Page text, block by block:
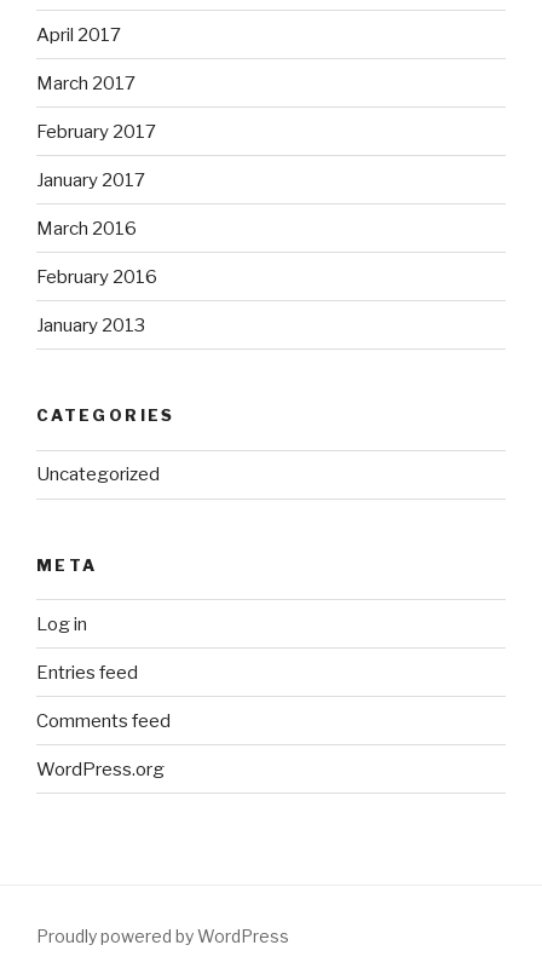
April 2017
March 2017
February 2017
January 2017
March 2016
February 2016
January 2013
CATEGORIES
Uncategorized
META
Log in
Entries feed
Comments feed
WordPress.org
Proudly powered by WordPress